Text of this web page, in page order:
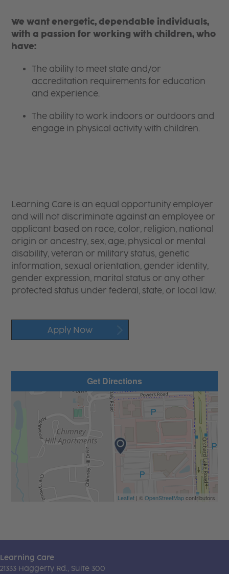
We want energetic, dependable individuals,
with a passion for working with children, who
have:
The ability to meet state and/or
accreditation requirements for education
and experience.
The ability to work indoors or outdoors and
engage in physical activity with children.
Learning Care is an equal opportunity employer
and will not discriminate against an employee or
applicant based on race, color, religion, national
origin or ancestry, sex, age, physical or mental
disability, veteran or military status, genetic
information, sexual orientation, gender identity,
gender expression, marital status or any other
protected status under federal, state, or local law.
Apply Now
Get Directions
Leaflet| ©OpenStreetMapcontributors
Learning Care
21333 Haggerty Rd., Suite 300